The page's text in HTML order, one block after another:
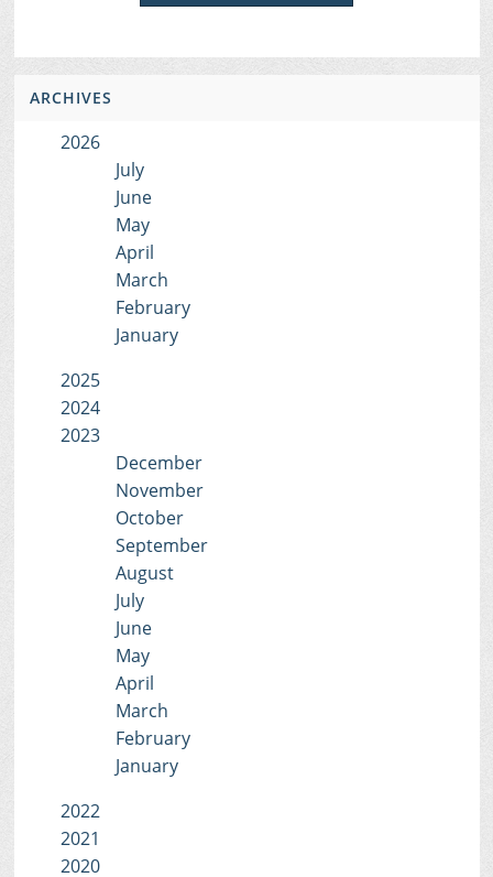
ARCHIVES
2026
July
June
May
April
March
February
January
2025
2024
2023
December
November
October
September
August
July
June
May
April
March
February
January
2022
2021
2020